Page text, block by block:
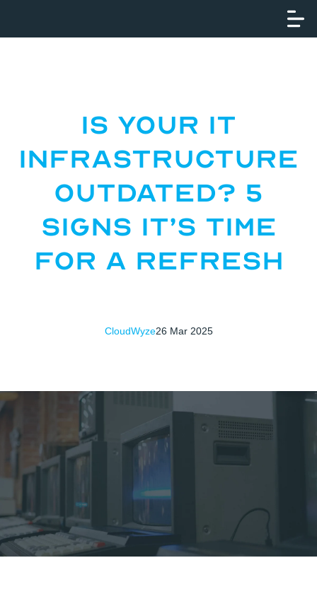
Is Your IT
Infrastructure
Outdated? 5
Signs It’s Time
for a Refresh
26 Mar 2025
CloudWyze